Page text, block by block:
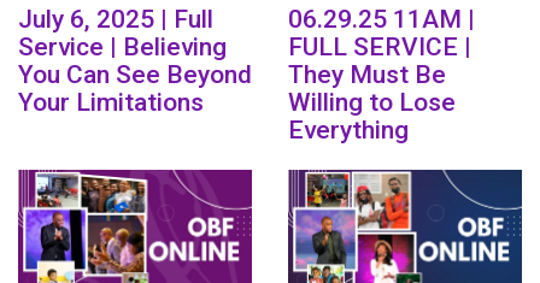
July 6, 2025 | Full
Service | Believing
You Can See Beyond
Your Limitations
06.29.25 11AM |
FULL SERVICE |
They Must Be
Willing to Lose
Everything